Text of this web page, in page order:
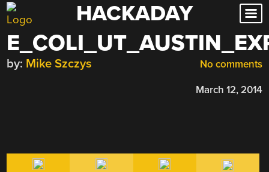
Skip
to
content
HACKADAY
No comments
by: Mike Szczys
March 12, 2014